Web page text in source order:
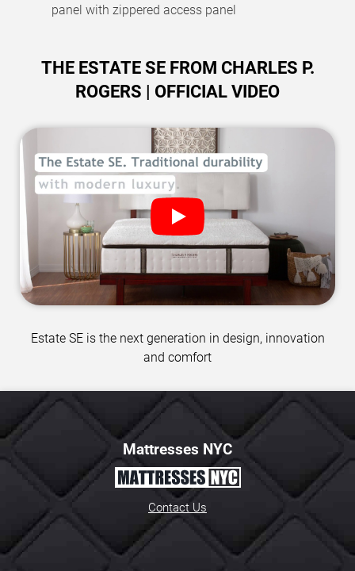
panel with zippered access panel
THE ESTATE SE FROM CHARLES P.
ROGERS | OFFICIAL VIDEO
Estate SE is the next generation in design, innovation
and comfort
Mattresses NYC
Contact Us